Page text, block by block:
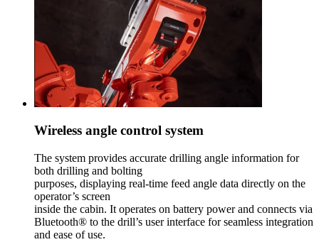
Wireless angle control system
The system provides accurate drilling angle information for
both drilling and bolting
purposes, displaying real-time feed angle data directly on the
operator’s screen
inside the cabin. It operates on battery power and connects via
Bluetooth® to the drill’s user interface for seamless integration
and ease of use.